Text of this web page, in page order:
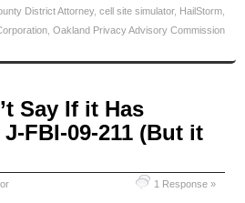
District Attorney, cell site simulator, HailStorm
Oakland Privacy Advisory Commission
Say If it Has
FBI-09-211 (But it
1 Response »